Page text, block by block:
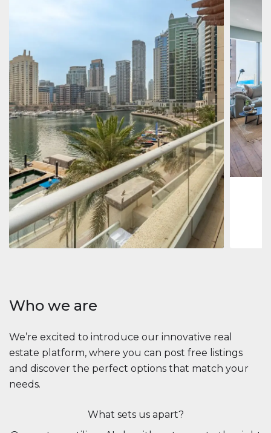
Apartment 2 861 035 $
Beauport Tower
Beauport Tower, Marina Promenade, Dubai Marina, Dubai
34392 m²
Jumeirah
Marina,
273
Who we are
We’re excited to introduce our innovative real
estate platform, where you can post free listings
and discover the perfect options that match your
needs.
What sets us apart?